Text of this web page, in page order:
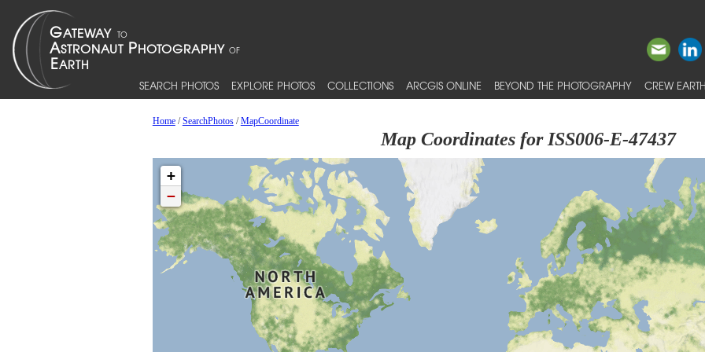
SEARCH PHOTOS EXPLORE PHOTOS COLLECTIONS ARCGIS ONLINE BEYOND THE PHOTOGRAPHY CREW
Home/SearchPhotos/MapCoordinate
Map Coordinates for ISS006-E-47437
+
−